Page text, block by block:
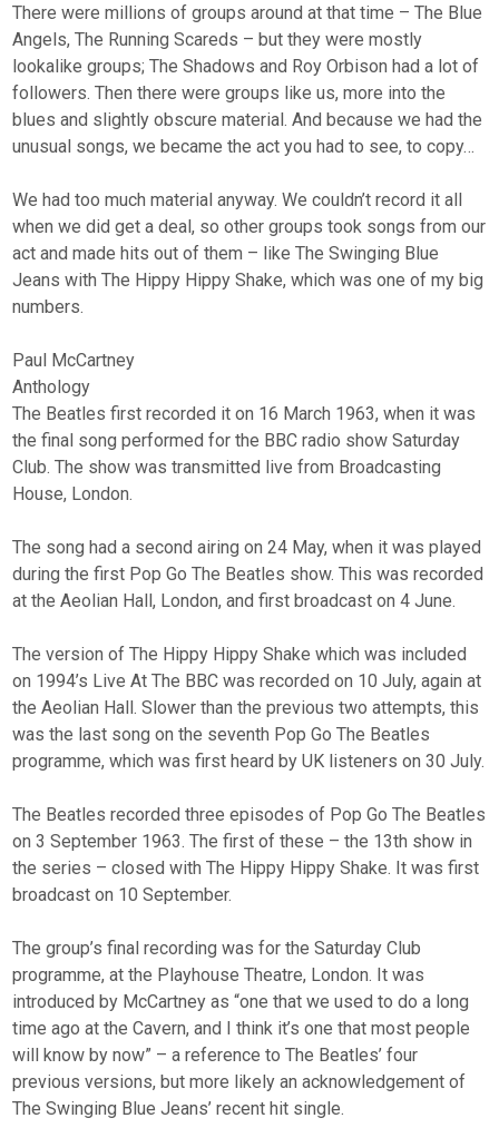
There were millions of groups around at that time – The Blue
Angels, The Running Scareds – but they were mostly
lookalike groups; The Shadows and Roy Orbison had a lot of
followers. Then there were groups like us, more into the
blues and slightly obscure material. And because we had the
unusual songs, we became the act you had to see, to copy…
We had too much material anyway. We couldn’t record it all
when we did get a deal, so other groups took songs from our
act and made hits out of them – like The Swinging Blue
Jeans with The Hippy Hippy Shake, which was one of my big
numbers.
Paul McCartney
Anthology
The Beatles first recorded it on 16 March 1963, when it was
the final song performed for the BBC radio show Saturday
Club. The show was transmitted live from Broadcasting
House, London.
The song had a second airing on 24 May, when it was played
during the first Pop Go The Beatles show. This was recorded
at the Aeolian Hall, London, and first broadcast on 4 June.
The version of The Hippy Hippy Shake which was included
on 1994’s Live At The BBC was recorded on 10 July, again at
the Aeolian Hall. Slower than the previous two attempts, this
was the last song on the seventh Pop Go The Beatles
programme, which was first heard by UK listeners on 30 July.
The Beatles recorded three episodes of Pop Go The Beatles
on 3 September 1963. The first of these – the 13th show in
the series – closed with The Hippy Hippy Shake. It was first
broadcast on 10 September.
The group’s final recording was for the Saturday Club
programme, at the Playhouse Theatre, London. It was
introduced by McCartney as “one that we used to do a long
time ago at the Cavern, and I think it’s one that most people
will know by now” – a reference to The Beatles’ four
previous versions, but more likely an acknowledgement of
The Swinging Blue Jeans’ recent hit single.